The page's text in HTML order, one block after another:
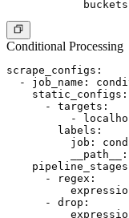
Conditional Processing
scrape_configs:
- job_name:
    static_configs:
      - targets:
-
        labels:
job:
      - regex:
      - drop: